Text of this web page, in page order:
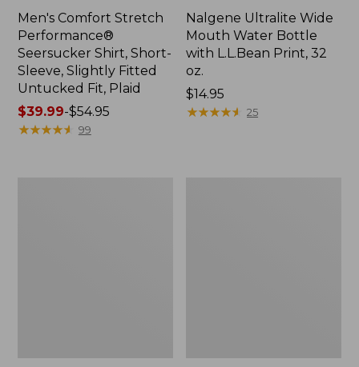
Men's Comfort Stretch
Performance®
Seersucker Shirt, Short-
Sleeve, Slightly Fitted
Untucked Fit, Plaid
Price
range
$39.99-$54.95
★★★★★
★★★★★ 99
Nalgene Ultralite Wide
Mouth Water Bottle
with L.L.Bean Print, 32
oz.
Price:
$14.95
$14.95
★★★★★
★★★★★ 25